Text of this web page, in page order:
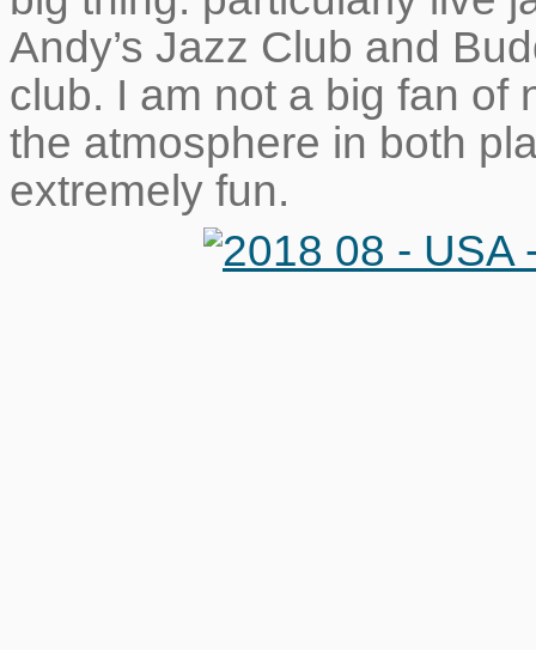
Andy’s Jazz Club and
club. I am not a big fan of
the atmosphere in both
extremely fun.